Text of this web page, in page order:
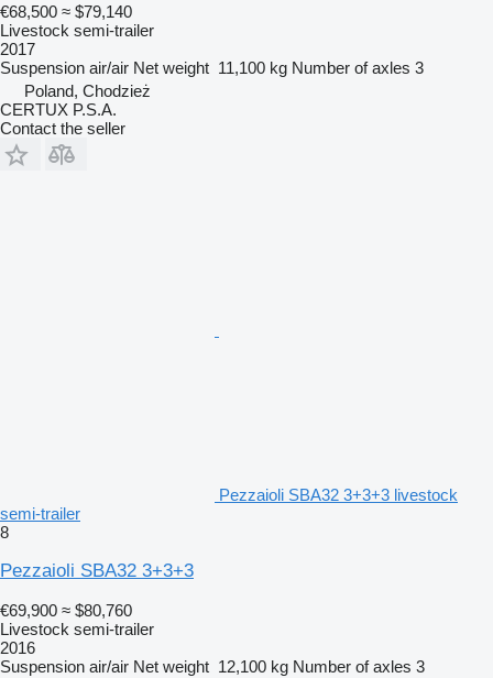
€68,500 ≈ $79,140
Livestock semi-trailer
2017
Suspension air/air Net weight 11,100 kg Number of axles 3
Poland, Chodzież
CERTUX P.S.A.
Contact the seller
Pezzaioli SBA32 3+3+3 livestock
semi-trailer
8
Pezzaioli SBA32 3+3+3
€69,900 ≈ $80,760
Livestock semi-trailer
2016
Suspension air/air Net weight 12,100 kg Number of axles 3